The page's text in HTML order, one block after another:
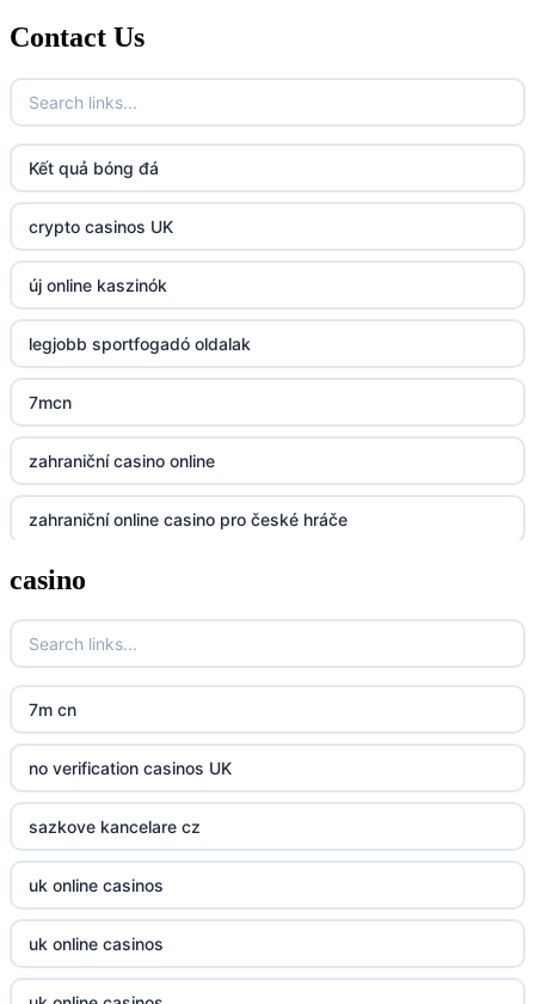
https://789fcom.asia/
fun79.company
23win
https://kp88.space/
BGD33
Lv88
https://32win.today
dh88
UU88
Go8
go8
Contact Us
Kết quả bóng đá
crypto casinos UK
új online kaszinók
legjobb sportfogadó oldalak
7mcn
zahraniční casino online
zahraniční online casino pro české hráče
zahranicni online casina
crypto casinos UK
casino
7m cn
no verification casinos UK
sazkove kancelare cz
uk online casinos
uk online casinos